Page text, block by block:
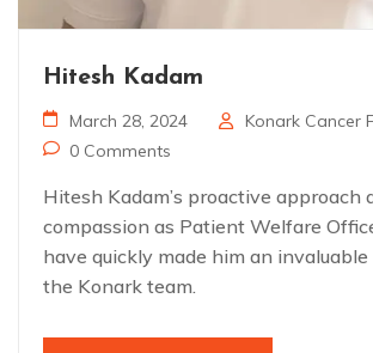
Hitesh Kadam
March 28, 2024
Konark Cancer
0 Comments
Hitesh Kadam’s proactive approach
compassion as Patient Welfare
have quickly made him an
the Konark team.